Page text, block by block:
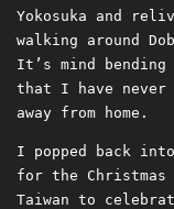
Yokosuka and
walking around
It’s mind
that I have never
away from home.
I popped back
for the Christmas
Taiwan to